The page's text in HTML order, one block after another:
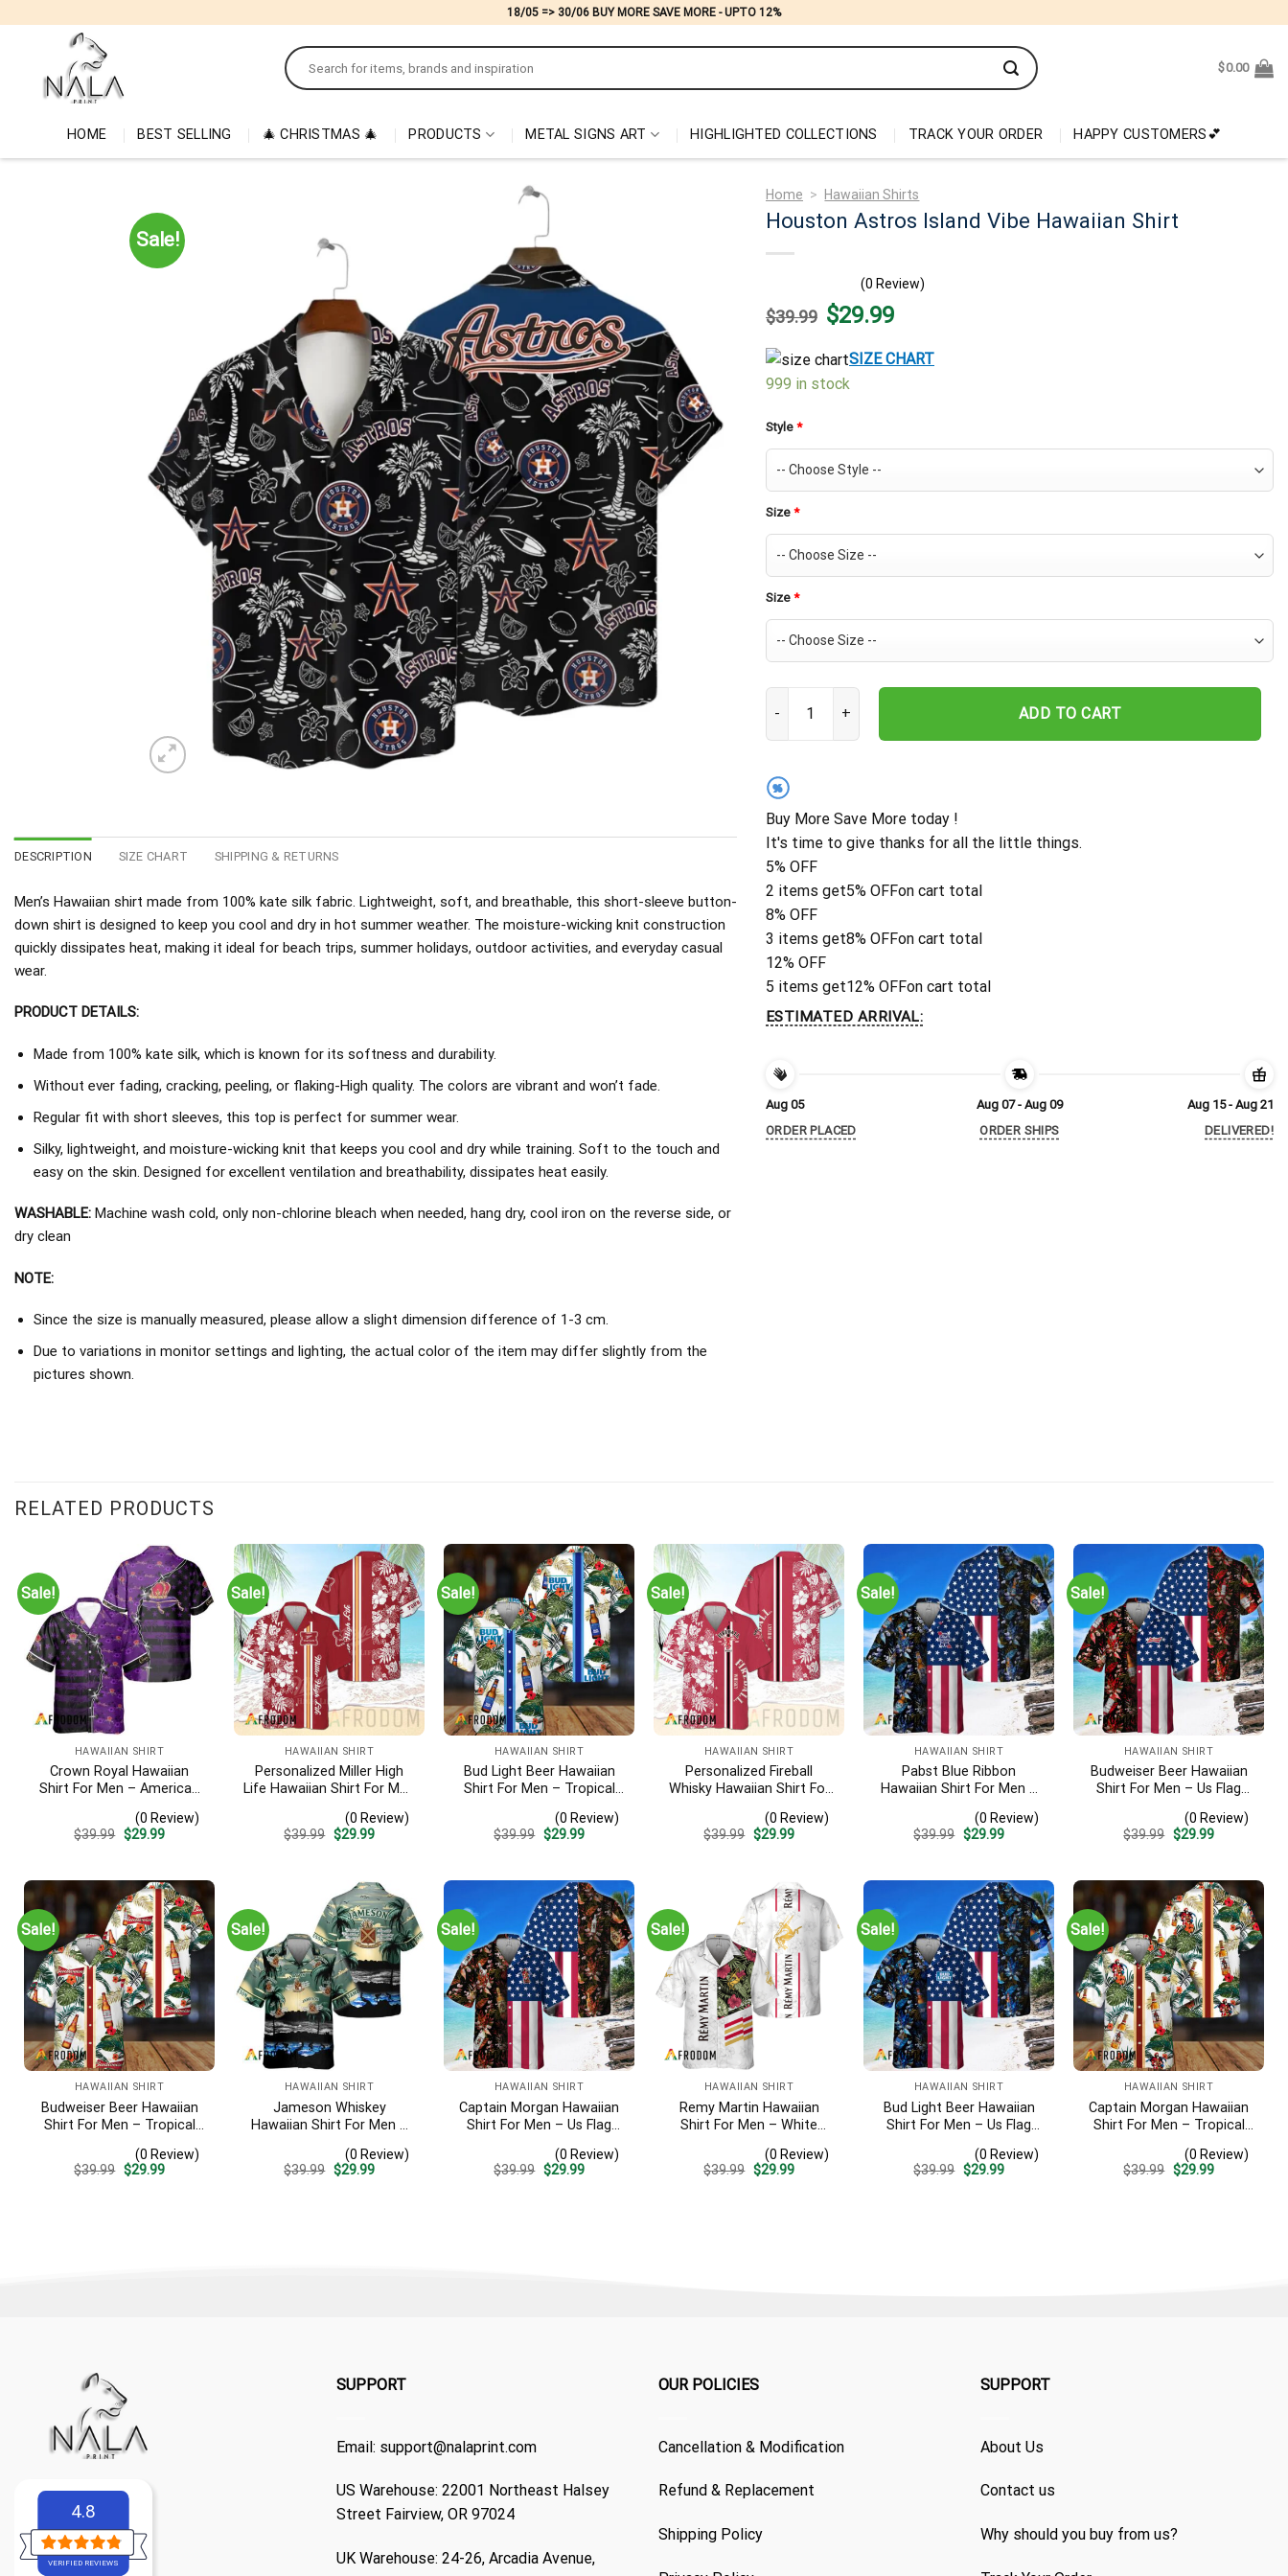
18/05 => 30/06 BUY MORE SAVE MORE - UPTO 12%
Search
for:
$0.00
HOME BEST SELLING 🎄 CHRISTMAS 🎄 PRODUCTS METAL SIGNS ART HIGHLIGHTED COLLECTIONS TRACK YOUR ORDER HAPPY CUSTOMERS💕
Sale!
DESCRIPTION SIZE CHART SHIPPING & RETURNS
Men’s Hawaiian shirt made from 100% kate silk fabric. Lightweight, soft, and breathable, this short-sleeve button-
down shirt is designed to keep you cool and dry in hot summer weather. The moisture-wicking knit construction
quickly dissipates heat, making it ideal for beach trips, summer holidays, outdoor activities, and everyday casual
wear.
PRODUCT DETAILS:
Made from 100% kate silk, which is known for its softness and durability.
Without ever fading, cracking, peeling, or flaking-High quality. The colors are vibrant and won’t fade.
Regular fit with short sleeves, this top is perfect for summer wear.
Silky, lightweight, and moisture-wicking knit that keeps you cool and dry while training. Soft to the touch and
easy on the skin. Designed for excellent ventilation and breathability, dissipates heat easily.
WASHABLE: Machine wash cold, only non-chlorine bleach when needed, hang dry, cool iron on the reverse side, or
dry clean
NOTE:
Since the size is manually measured, please allow a slight dimension difference of 1-3 cm.
Due to variations in monitor settings and lighting, the actual color of the item may differ slightly from the
pictures shown.
Home > Hawaiian Shirts
Houston Astros Island Vibe Hawaiian Shirt
(0 Review)
$39.99 Original
price
$39.99.
$29.99Current
price
$29.99.
SIZE CHART
999 in stock
Style *
Size *
Size *
Houston Astros Island Vibe Hawaiian Shirt quantity
ADD TO CART
%
Buy More Save More today !
It's time to give thanks for all the little things.
5% OFF
2 items get5% OFFon cart total
8% OFF
3 items get8% OFFon cart total
12% OFF
5 items get12% OFFon cart total
ESTIMATED ARRIVAL:
Aug 05
ORDER PLACED
Aug 07 - Aug 09
ORDER SHIPS
Aug 15 - Aug 21
DELIVERED!
RELATED PRODUCTS
Sale!
HAWAIIAN SHIRT
Crown Royal Hawaiian
Shirt For Men – American
Patriotic Summer Beach
Outfit
(0 Review)
$39.99 Original
$29.99Current
Sale!
HAWAIIAN SHIRT
Personalized Miller High
Life Hawaiian Shirt For Men
Pattern – Custom Golf
Gift
(0 Review)
$39.99 Original
$29.99Current
Sale!
HAWAIIAN SHIRT
Bud Light Beer Hawaiian
Shirt For Men – Tropical
Casual Golf Summer Outfit
For Husband
(0 Review)
$39.99 Original
$29.99Current
Sale!
HAWAIIAN SHIRT
Personalized Fireball
Whisky Hawaiian Shirt For
Stripe Pattern – Custom
Summer Beach Gift
(0 Review)
$39.99 Original
$29.99Current
Sale!
HAWAIIAN SHIRT
Pabst Blue Ribbon
Hawaiian Shirt For Men –
Design – Patriotic Summer
Beach Outfit
(0 Review)
$39.99 Original
$29.99Current
Sale!
HAWAIIAN SHIRT
Budweiser Beer Hawaiian
Shirt For Men – Us Flag
Patriotic 4th Of July Gift
For Dad
(0 Review)
$39.99 Original
$29.99Current
Sale!
HAWAIIAN SHIRT
Budweiser Beer Hawaiian
Shirt For Men – Tropical
Casual Golf Summer Outfit
For Husband
(0 Review)
$39.99 Original
$29.99Current
Sale!
HAWAIIAN SHIRT
Jameson Whiskey
Hawaiian Shirt For Men –
Surf – Summer Vacation
Gift For Dad
(0 Review)
$39.99 Original
$29.99Current
Sale!
HAWAIIAN SHIRT
Captain Morgan Hawaiian
Shirt For Men – Us Flag
Patriotic 4th Of July Gift
For Dad
(0 Review)
$39.99 Original
$29.99Current
Sale!
HAWAIIAN SHIRT
Remy Martin Hawaiian
Shirt For Men – White
Casual Golf Summer Outfit
For Husband
(0 Review)
$39.99 Original
$29.99Current
Sale!
HAWAIIAN SHIRT
Bud Light Beer Hawaiian
Shirt For Men – Us Flag
Patriotic Summer
Vacation Outfit
(0 Review)
$39.99 Original
$29.99Current
Sale!
HAWAIIAN SHIRT
Captain Morgan Hawaiian
Shirt For Men – Tropical
Summer Beach Vacation
Gift For Dad
(0 Review)
$39.99 Original
$29.99Current
4.8
VERIFIED REVIEWS
SUPPORT
Email: support@nalaprint.com
US Warehouse: 22001 Northeast Halsey
Street Fairview, OR 97024
UK Warehouse: 24-26, Arcadia Avenue,
OUR POLICIES
Cancellation & Modification
Refund & Replacement
Shipping Policy
SUPPORT
About Us
Contact us
Why should you buy from us?